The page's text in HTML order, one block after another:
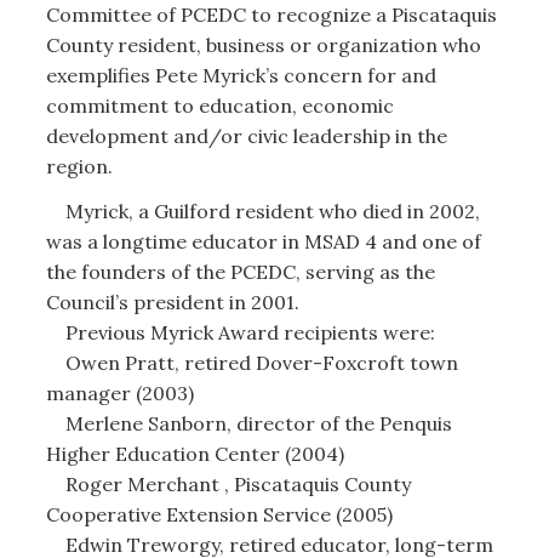
Committee of PCEDC to recognize a Piscataquis
County resident, business or organization who
exemplifies Pete Myrick’s concern for and
commitment to education, economic
development and/or civic leadership in the
region.
Myrick, a Guilford resident who died in 2002,
was a longtime educator in MSAD 4 and one of
the founders of the PCEDC, serving as the
Council’s president in 2001.
Previous Myrick Award recipients were:
Owen Pratt, retired Dover-Foxcroft town
manager (2003)
Merlene Sanborn, director of the Penquis
Higher Education Center (2004)
Roger Merchant , Piscataquis County
Cooperative Extension Service (2005)
Edwin Treworgy, retired educator, long-term